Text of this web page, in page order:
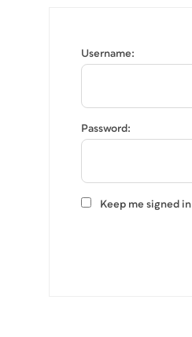
Username:
Password:
Keep me signed in